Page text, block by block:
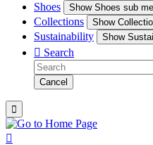
Shoes ShowShoes sub
Collections Show
Sustainability Show
 Search
Cancel

